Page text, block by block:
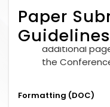
Paper
Guidelines
Each paper is
additional
the
Formatting (DOC)